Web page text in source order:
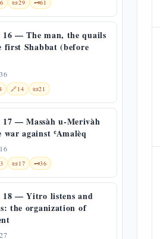
6 📜29 🗝️61
16 — The man, the quails
first Shabbat (before
🔗14 📜21
17 — Massàh u-Merivàh
war against ʿAmalèq
3 📜17 🗝️36
18 — Yitro listens and
the organization of